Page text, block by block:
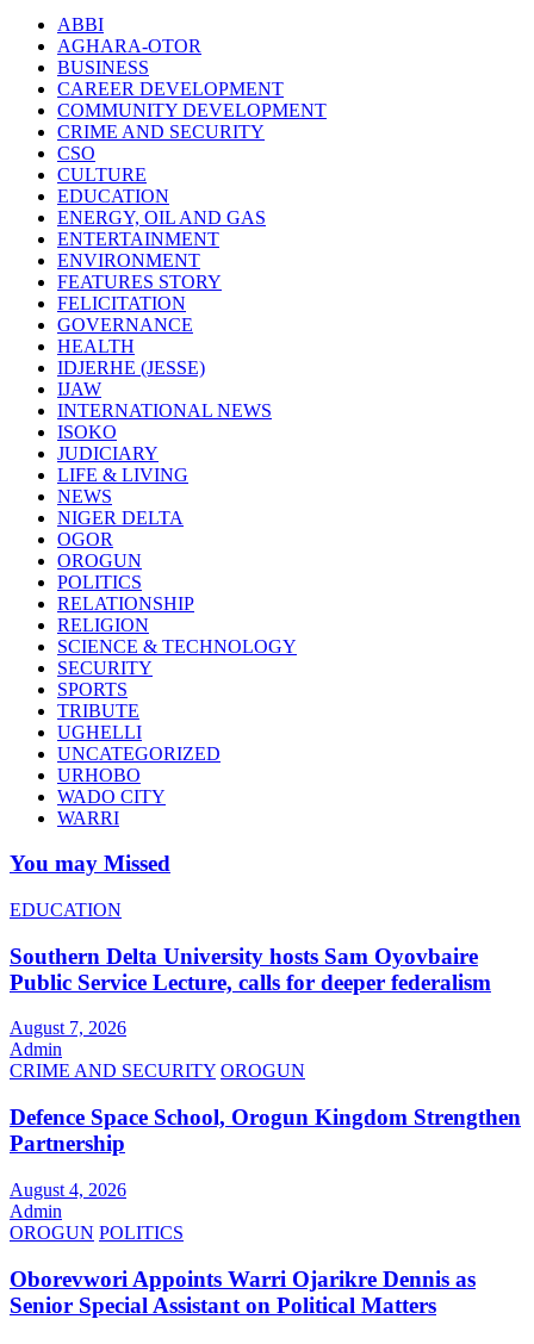
ABBI
AGHARA-OTOR
BUSINESS
CAREER DEVELOPMENT
COMMUNITY DEVELOPMENT
CRIME AND SECURITY
CSO
CULTURE
EDUCATION
ENERGY, OIL AND GAS
ENTERTAINMENT
ENVIRONMENT
FEATURES STORY
FELICITATION
GOVERNANCE
HEALTH
IDJERHE (JESSE)
IJAW
INTERNATIONAL NEWS
ISOKO
JUDICIARY
LIFE & LIVING
NEWS
NIGER DELTA
OGOR
OROGUN
POLITICS
RELATIONSHIP
RELIGION
SCIENCE & TECHNOLOGY
SECURITY
SPORTS
TRIBUTE
UGHELLI
UNCATEGORIZED
URHOBO
WADO CITY
WARRI
You may Missed
EDUCATION
Southern Delta University hosts Sam Oyovbaire
Public Service Lecture, calls for deeper federalism
August 7, 2026
Admin
CRIME AND SECURITY OROGUN
Defence Space School, Orogun Kingdom Strengthen
Partnership
August 4, 2026
Admin
OROGUN POLITICS
Oborevwori Appoints Warri Ojarikre Dennis as
Senior Special Assistant on Political Matters